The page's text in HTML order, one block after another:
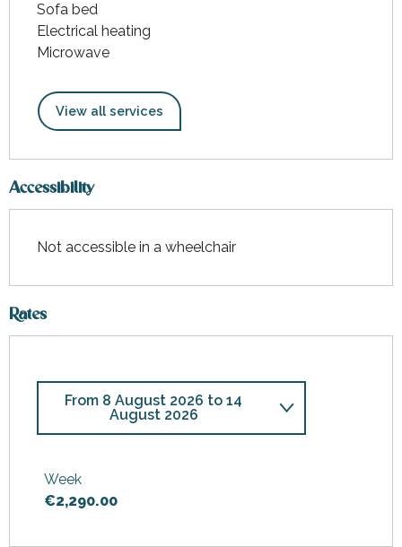
Sofa bed
Electrical heating
Microwave
View all services
Accessibility
Not accessible in a wheelchair
Rates
From4 April 2026
From 8 August 2026 to 14
August 2026
Week
€2,290.00